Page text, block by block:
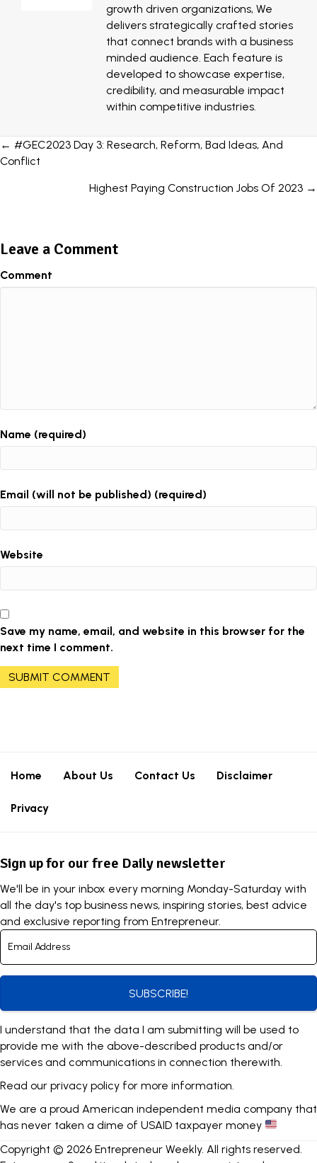
growth driven organizations, We
delivers strategically crafted stories
that connect brands with a business
minded audience. Each feature is
developed to showcase expertise,
credibility, and measurable impact
within competitive industries.
Posts
← #GEC2023 Day 3: Research, Reform, Bad Ideas, And
Conflict
Highest Paying Construction Jobs Of 2023 →
Leave a Comment
Comment
Name (required)
Email (will not be published) (required)
Website
Save my name, email, and website in this browser for the
next time I comment.
Home About Us Contact Us Disclaimer
Privacy
Sign up for our free Daily newsletter
We'll be in your inbox every morning Monday-Saturday with
all the day's top business news, inspiring stories, best advice
and exclusive reporting from Entrepreneur.
SUBSCRIBE!
I understand that the data I am submitting will be used to
provide me with the above-described products and/or
services and communications in connection therewith.
Read our privacy policy for more information.
We are a proud American independent media company that
has never taken a dime of USAID taxpayer money
Copyright © 2026 Entrepreneur Weekly. All rights reserved.